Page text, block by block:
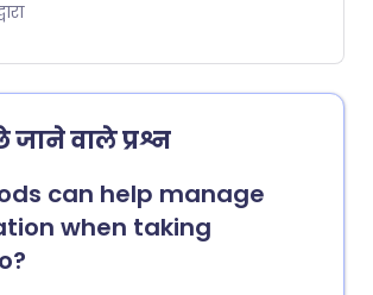
to what, when, and how
diet, a meal plan that
to help prevent
also to slow down ageing in
and whether the evidence
वाले प्रश्न
can help manage
when taking